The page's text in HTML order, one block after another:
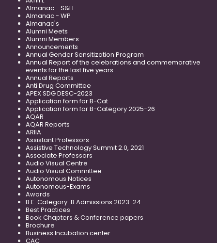
Almanac - S&H
Almanac - WP
Almanac's
Alumni Meets
Alumni Members
Announcements
Annual Gender Sensitization Program
Annual Report of the celebrations and commemorative
events for the last five years
Annual Reports
Anti Drug Committee
APEX SDG DESC-2023
Application form for B-Cat
Application form for B-Category 2025-26
AQAR
AQAR Reports
ARIIA
Assistant Professors
Assistive Technology Summit 2.0, 2021
Associate Professors
Audio Visual Centre
Audio Visual Committee
Autonomous Notices
Autonomous-Exams
Awards
B.E. Category-B Admissions 2023-24
Best Practices
Book Chapters & Conference papers
Brochure
Business Incubation center
CAC